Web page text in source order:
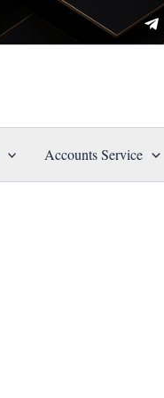
Accounts Service